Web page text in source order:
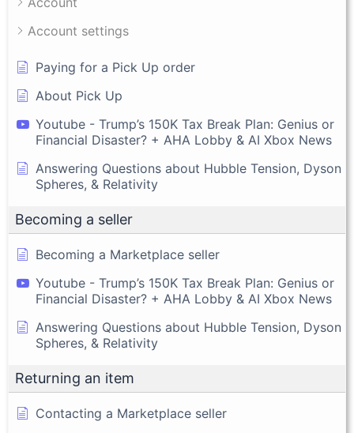
Account settings
Paying for a Pick Up order
About Pick Up
Youtube - Trump’s 150K Tax Break Plan: Genius or
Financial Disaster? + AHA Lobby & AI Xbox News
Answering Questions about Hubble Tension, Dyson
Spheres, & Relativity
Becoming a seller
Becoming a Marketplace seller
Youtube - Trump’s 150K Tax Break Plan: Genius or
Financial Disaster? + AHA Lobby & AI Xbox News
Answering Questions about Hubble Tension, Dyson
Spheres, & Relativity
Returning an item
Contacting a Marketplace seller